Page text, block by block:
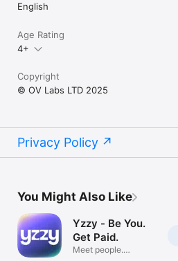
English
Age Rating
4+
Copyright
© OV Labs LTD 2025
Privacy Policy
You Might Also Like
Yzzy - Be You.
Get Paid.
Meet people.